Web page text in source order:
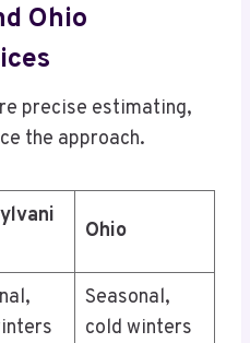
Ohio
precise estimating,
the approach.
Ohio
Seasonal,
cold winters